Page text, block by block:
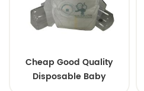
Cheap Good Quality
Disposable Baby